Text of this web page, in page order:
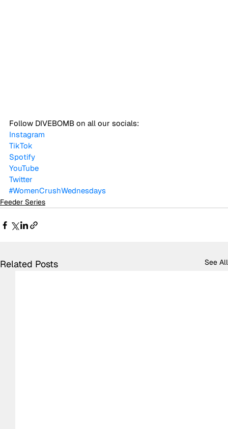
Follow DIVEBOMB on all our socials:
Instagram
TikTok
Spotify
YouTube
Twitter
#WomenCrushWednesdays
Feeder Series
Related Posts See All